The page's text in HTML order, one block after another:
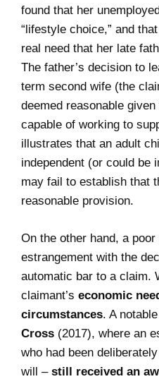
found that her
“lifestyle choice,” and
real need that her late
The father’s decision to
term second wife (the
deemed reasonable
capable of working to
illustrates that an adult
independent (or could be
may fail to establish that
reasonable provision.
On the other hand, a
estrangement with the
automatic bar to a claim.
claimant’s economic
circumstances. A
Cross (2017), where an
who had been
will – still received an